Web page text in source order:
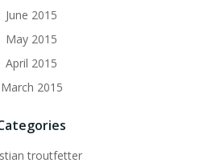
June 2015
May 2015
April 2015
March 2015
troutfetter